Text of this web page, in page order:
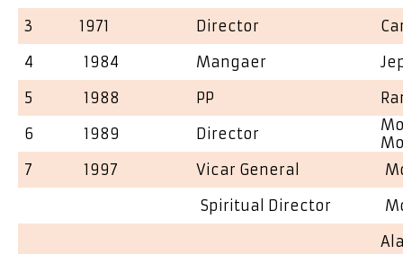
3
1971 Director
4
1984 Mangaer
5
1988 PP
6
1989 Director
7
1997 Vicar General
Spiritual Director